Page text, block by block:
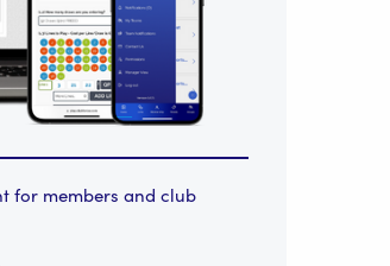
for members and club